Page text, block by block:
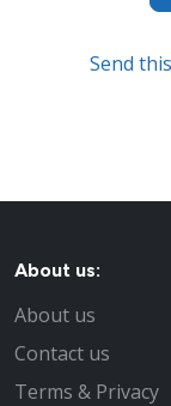
Send
About us:
About us
Contact us
Terms & Privacy